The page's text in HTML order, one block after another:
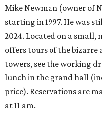
Mike Newman (owner of
starting in 1997. He was
2024. Located on a small,
offers tours of the
towers, see the working
lunch in the grand hall
price). Reservations are
at 11 am.